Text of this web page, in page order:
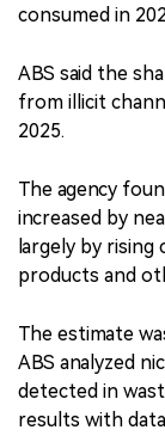
consumed in
ABS said the
from illicit
2025.
The agency
increased by
largely by
products and
The estimate
ABS analyzed
detected in
results with